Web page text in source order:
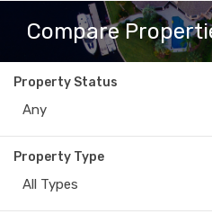
Compare
Property Status
Any
Property Type
All Types